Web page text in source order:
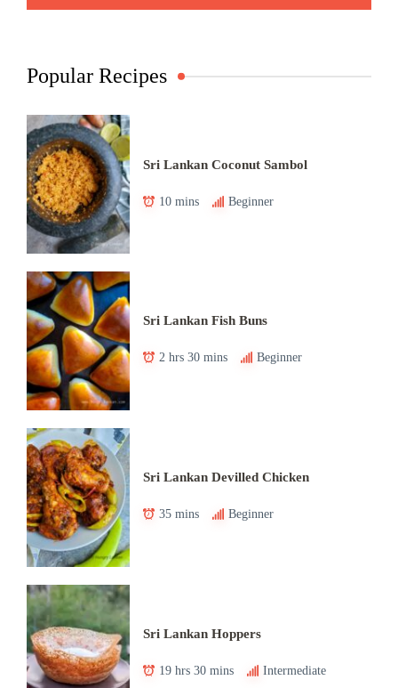
Popular Recipes
Sri Lankan Coconut Sambol
10 mins Beginner
Sri Lankan Fish Buns
2 hrs 30 mins Beginner
Sri Lankan Devilled Chicken
35 mins Beginner
Sri Lankan Hoppers
19 hrs 30 mins Intermediate